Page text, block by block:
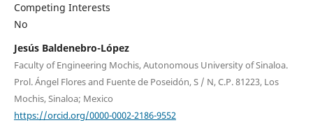
Competing Interests
No
Jesús Baldenebro-López
Faculty of Engineering Mochis, Autonomous University of Sinaloa.
Prol. Ángel Flores and Fuente de Poseidón, S / N, C.P. 81223, Los
Mochis, Sinaloa; Mexico
https://orcid.org/0000-0002-2186-9552